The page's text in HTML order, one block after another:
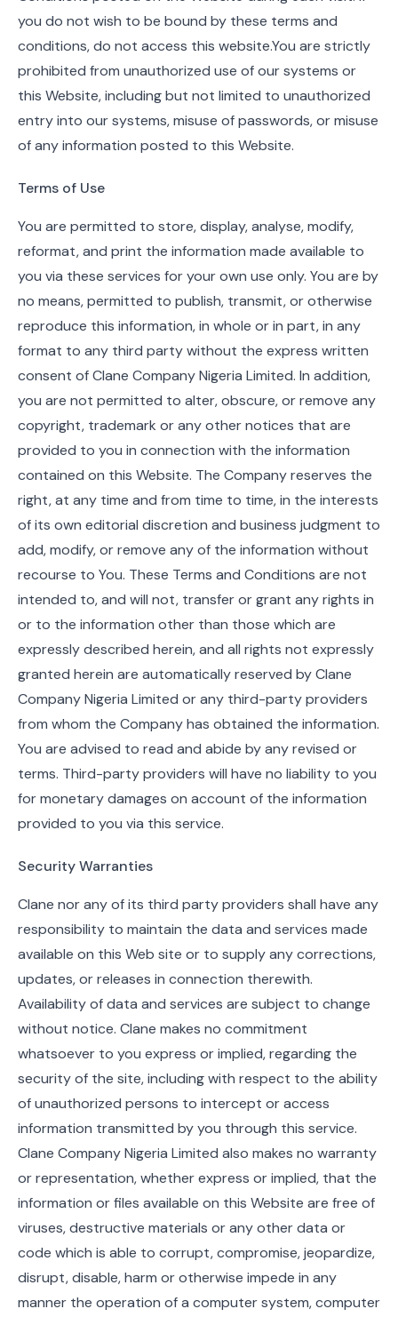
you do not wish to be bound by these terms and
conditions, do not access this website.You are strictly
prohibited from unauthorized use of our systems or
this Website, including but not limited to unauthorized
entry into our systems, misuse of passwords, or misuse
of any information posted to this Website.
Terms of Use
You are permitted to store, display, analyse, modify,
reformat, and print the information made available to
you via these services for your own use only. You are by
no means, permitted to publish, transmit, or otherwise
reproduce this information, in whole or in part, in any
format to any third party without the express written
consent of Clane Company Nigeria Limited. In addition,
you are not permitted to alter, obscure, or remove any
copyright, trademark or any other notices that are
provided to you in connection with the information
contained on this Website. The Company reserves the
right, at any time and from time to time, in the interests
of its own editorial discretion and business judgment to
add, modify, or remove any of the information without
recourse to You. These Terms and Conditions are not
intended to, and will not, transfer or grant any rights in
or to the information other than those which are
expressly described herein, and all rights not expressly
granted herein are automatically reserved by Clane
Company Nigeria Limited or any third-party providers
from whom the Company has obtained the information.
You are advised to read and abide by any revised or
terms. Third-party providers will have no liability to you
for monetary damages on account of the information
provided to you via this service.
Security Warranties
Clane nor any of its third party providers shall have any
responsibility to maintain the data and services made
available on this Web site or to supply any corrections,
updates, or releases in connection therewith.
Availability of data and services are subject to change
without notice. Clane makes no commitment
whatsoever to you express or implied, regarding the
security of the site, including with respect to the ability
of unauthorized persons to intercept or access
information transmitted by you through this service.
Clane Company Nigeria Limited also makes no warranty
or representation, whether express or implied, that the
information or files available on this Website are free of
viruses, destructive materials or any other data or
code which is able to corrupt, compromise, jeopardize,
disrupt, disable, harm or otherwise impede in any
manner the operation of a computer system, computer